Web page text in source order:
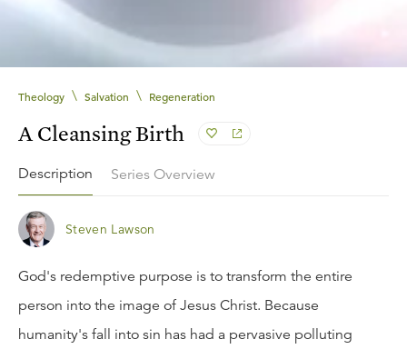
Theology \ Salvation \ Regeneration
A Cleansing Birth
Description Series Overview
Steven Lawson
God's redemptive purpose is to transform the entire
person into the image of Jesus Christ. Because
humanity's fall into sin has had a pervasive polluting